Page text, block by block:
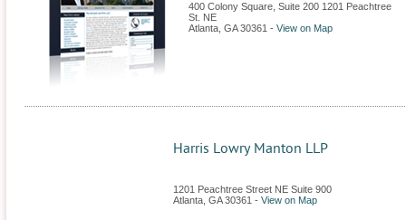
400 Colony Square, Suite 200 1201 Peachtree
St. NE
Atlanta GA 30361 - View on Map
Harris Lowry Manton LLP
1201 Peachtree Street NE Suite 900
Atlanta GA 30361 - View on Map